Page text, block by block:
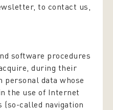
to contact us,
software procedures
during their
data whose
the use of Internet
called navigation